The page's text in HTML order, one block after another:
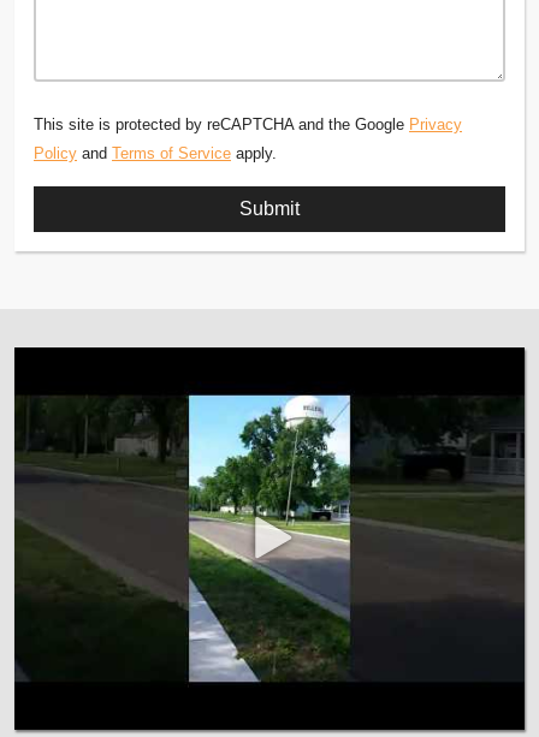
This site is protected by reCAPTCHA and the Google Privacy
Policy and Terms of Service apply.